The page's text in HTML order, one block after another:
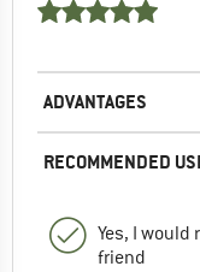
ADVANTAGES
RECOMMENDED
Yes, I
friend